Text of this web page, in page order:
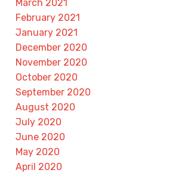
March 2021
February 2021
January 2021
December 2020
November 2020
October 2020
September 2020
August 2020
July 2020
June 2020
May 2020
April 2020